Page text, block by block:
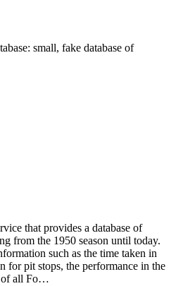
small, fake database of
that provides a database of
from the 1950 season until today.
such as the time taken in
for pit stops, the performance in the
of all Fo…